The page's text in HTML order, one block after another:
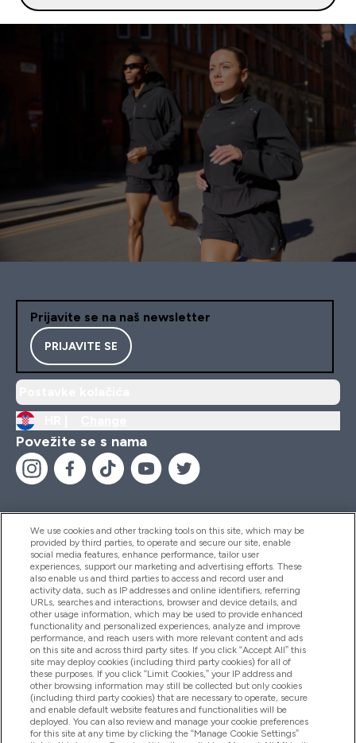
Prijavite se na naš newsletter
PRIJAVITE SE
Povežite se s nama
Pomoć I Informacije
Proizvodi
Informacije O Tvrtki
Lojalnost I Nagrade
We use cookies and other tracking tools on this site, which may be
provided by third parties, to operate and secure our site, enable
social media features, enhance performance, tailor user
experiences, support our marketing and advertising efforts. These
also enable us and third parties to access and record user and
activity data, such as IP addresses and online identifiers, referring
URLs, searches and interactions, browser and device details, and
other usage information, which may be used to provide enhanced
functionality and personalized experiences, analyze and improve
performance, and reach users with more relevant content and ads
on this site and across third party sites. If you click “Accept All” this
site may deploy cookies (including third party cookies) for all of
these purposes. If you click “Limit Cookies,” your IP address and
other browsing information may still be collected but only cookies
(including third party cookies) that are necessary to operate, secure
and enable default website features and functionalities will be
deployed. You can also review and manage your cookie preferences
for this site at any time by clicking the “Manage Cookie Settings”